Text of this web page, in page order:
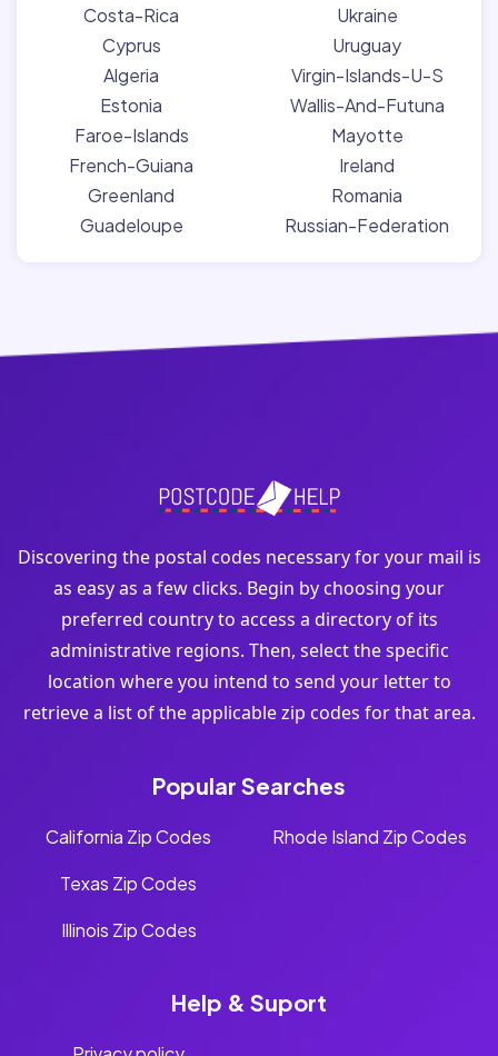
Costa-Rica
Cyprus
Algeria
Estonia
Faroe-Islands
French-Guiana
Greenland
Guadeloupe
Ukraine
Uruguay
Virgin-Islands-U-S
Wallis-And-Futuna
Mayotte
Ireland
Romania
Russian-Federation
Discovering the postal codes necessary for your mail is
as easy as a few clicks. Begin by choosing your
preferred country to access a directory of its
administrative regions. Then, select the specific
location where you intend to send your letter to
retrieve a list of the applicable zip codes for that area.
Popular Searches
California Zip Codes
Texas Zip Codes
Illinois Zip Codes
Rhode Island Zip Codes
Help & Suport